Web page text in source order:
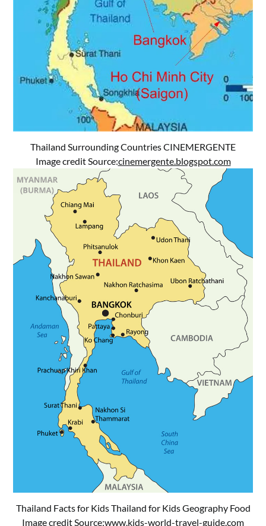
Thailand Surrounding Countries CINEMERGENTE
Image credit Source:cinemergente.blogspot.com
Thailand Facts for Kids Thailand for Kids Geography Food
Image credit Source:www.kids-world-travel-guide.com